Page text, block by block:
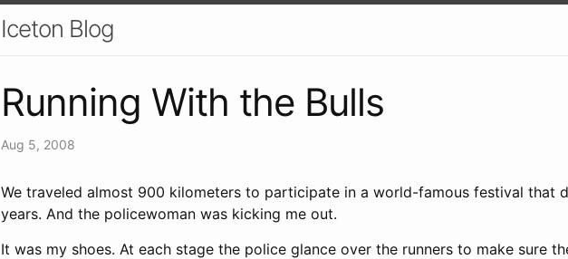
Iceton Blog
Running With the Bulls
Aug 5, 2008
We traveled almost 900 kilometers to participate in a world-famous festival that
years. And the policewoman was kicking me out.
It was my shoes. At each stage the police glance over the runners to make sure